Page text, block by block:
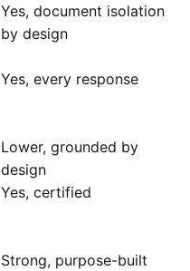
Yes, document isolation
by design
Yes, every response
Lower, grounded by
design
Yes, certified
Strong, purpose-built